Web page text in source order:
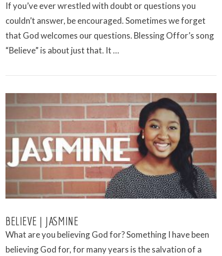
VIEW POST
If you’ve ever wrestled with doubt or questions you
couldn’t answer, be encouraged. Sometimes we forget
that God welcomes our questions. Blessing Offor’s song
“Believe” is about just that. It …
BELIEVE | JASMINE
What are you believing God for? Something I have been
believing God for, for many years is the salvation of a